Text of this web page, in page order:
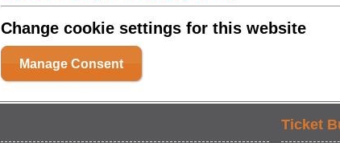
Change cookie settings for this website
Manage Consent
Ticket